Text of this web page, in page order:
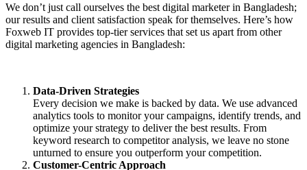
We don’t just call ourselves the best digital marketer in Bangladesh;
our results and client satisfaction speak for themselves. Here’s how
Foxweb IT provides top-tier services that set us apart from other
digital marketing agencies in Bangladesh:
Data-Driven Strategies
Every decision we make is backed by data. We use advanced
analytics tools to monitor your campaigns, identify trends, and
optimize your strategy to deliver the best results. From
keyword research to competitor analysis, we leave no stone
unturned to ensure you outperform your competition.
Customer-Centric Approach